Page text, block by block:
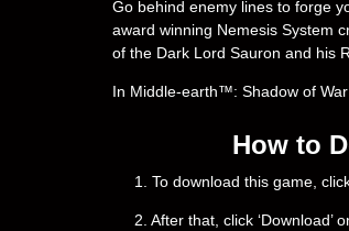
Go behind enemy lines to forge
award winning Nemesis System
of the Dark Lord Sauron and his
In Middle-earth™: Shadow of
How to
1. To download this game,
2. After that, click